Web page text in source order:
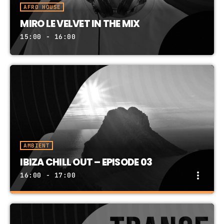
AFRO HOUSE
MIRO LE VELVET IN THE MIX
15:00 - 16:00
AMBIENT
IBIZA CHILL OUT – EPISODE 03
16:00 - 17:00 more_vert
IBIZA CHILL OUT – EPISODE 03
PRESENTED BY IBIZA RECORDS DJ TEAM
close